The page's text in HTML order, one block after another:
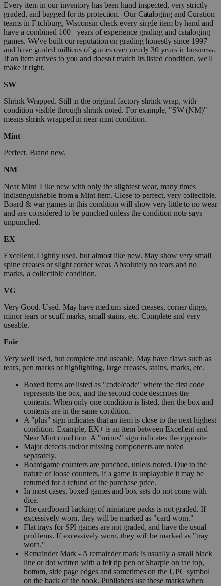
Every item in our inventory has been hand inspected, very strictly
graded, and bagged for its protection. Our Cataloging and Curation
teams in Fitchburg, Wisconsin check every single item by hand and
have a combined 100+ years of experience grading and cataloging
games. We've built our reputation on grading honestly since 1997
and have graded millions of games over nearly 30 years in business.
If an item arrives to you and doesn't match its listed condition, we'll
make it right.
SW
Shrink Wrapped. Still in the original factory shrink wrap, with
condition visible through shrink noted. For example, "SW (NM)"
means shrink wrapped in near-mint condition.
Mint
Perfect. Brand new.
NM
Near Mint. Like new with only the slightest wear, many times
indistinguishable from a Mint item. Close to perfect, very collectible.
Board & war games in this condition will show very little to no wear
and are considered to be punched unless the condition note says
unpunched.
EX
Excellent. Lightly used, but almost like new. May show very small
spine creases or slight corner wear. Absolutely no tears and no
marks, a collectible condition.
VG
Very Good. Used. May have medium-sized creases, corner dings,
minor tears or scuff marks, small stains, etc. Complete and very
useable.
Fair
Very well used, but complete and useable. May have flaws such as
tears, pen marks or highlighting, large creases, stains, marks, etc.
Boxed items are listed as "code/code" where the first code
represents the box, and the second code describes the
contents. When only one condition is listed, then the box and
contents are in the same condition.
A "plus" sign indicates that an item is close to the next highest
condition. Example, EX+ is an item between Excellent and
Near Mint condition. A "minus" sign indicates the opposite.
Major defects and/or missing components are noted
separately.
Boardgame counters are punched, unless noted. Due to the
nature of loose counters, if a game is unplayable it may be
returned for a refund of the purchase price.
In most cases, boxed games and box sets do not come with
dice.
The cardboard backing of miniature packs is not graded. If
excessively worn, they will be marked as "card worn."
Flat trays for SPI games are not graded, and have the usual
problems. If excessively worn, they will be marked as "tray
worn."
Remainder Mark - A remainder mark is usually a small black
line or dot written with a felt tip pen or Sharpie on the top,
bottom, side page edges and sometimes on the UPC symbol
on the back of the book. Publishers use these marks when